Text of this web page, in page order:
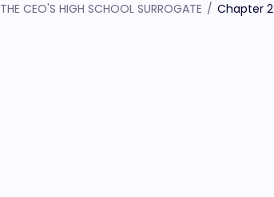
THE CEO'S HIGH SCHOOL SURROGATE / Chapter 2